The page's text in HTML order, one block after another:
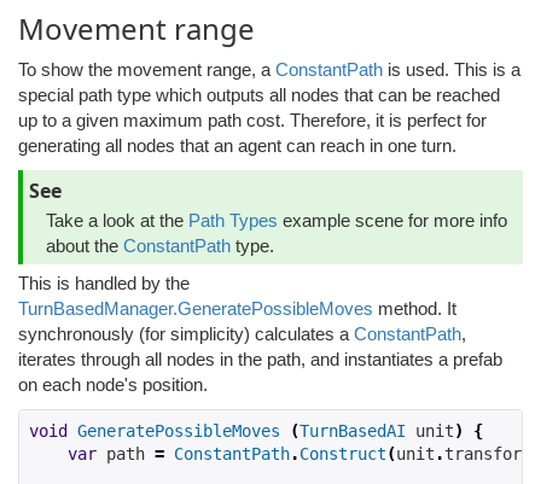
Movement range
To show the movement range, a ConstantPath is used. This is a
special path type which outputs all nodes that can be reached
up to a given maximum path cost. Therefore, it is perfect for
generating all nodes that an agent can reach in one turn.
See
Take a look at the Path Types example scene for more info
about the ConstantPath type.
This is handled by the
TurnBasedManager.GeneratePossibleMoves method. It
synchronously (for simplicity) calculates a ConstantPath,
iterates through all nodes in the path, and instantiates a prefab
on each node's position.
void GeneratePossibleMoves (TurnBasedAI unit)
{
var path = ConstantPath.Construct(unit .transform